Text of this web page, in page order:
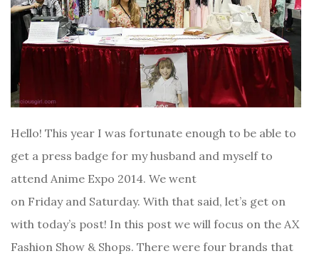
Hello! This year I was fortunate enough to be able to
get a press badge for my husband and myself to
attend Anime Expo 2014. We went
on Friday and Saturday. With that said, let’s get on
with today’s post! In this post we will focus on the AX
Fashion Show & Shops. There were four brands that